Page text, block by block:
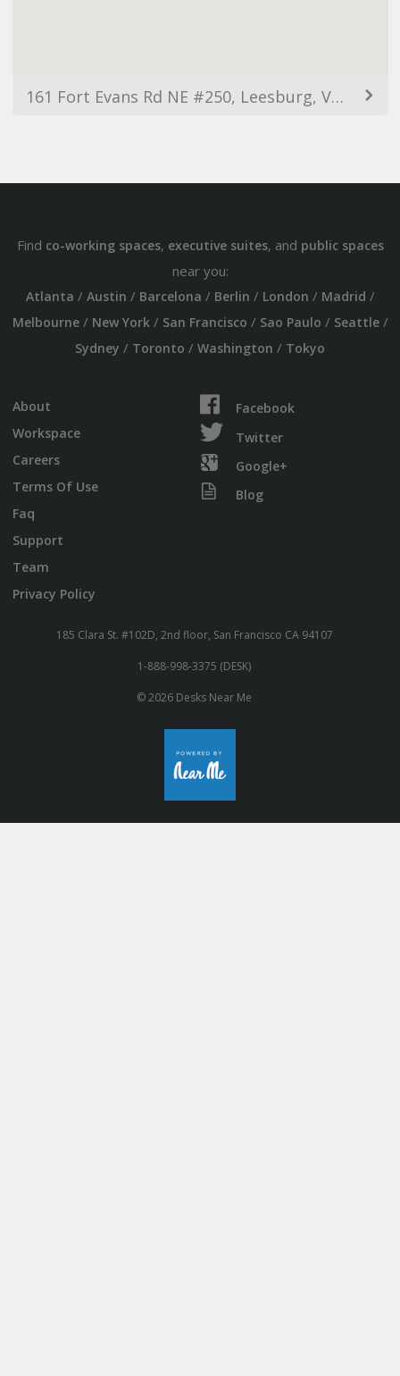
161 Fort Evans Rd NE #250, Leesburg, VA 20176, USA
Find co-working spaces, executive suites, and public spaces
near you:
Atlanta / Austin / Barcelona / Berlin / London / Madrid /
Melbourne/ New York/ San Francisco / Sao Paulo / Seattle/
Sydney / Toronto / Washington / Tokyo
About
Workspace
Careers
Terms Of Use
Faq
Support
Team
Privacy Policy
Facebook
Twitter
Google+
Blog
185 Clara St. #102D, 2nd floor, San Francisco CA 94107
1-888-998-3375 (DESK)
© 2026 Desks Near Me